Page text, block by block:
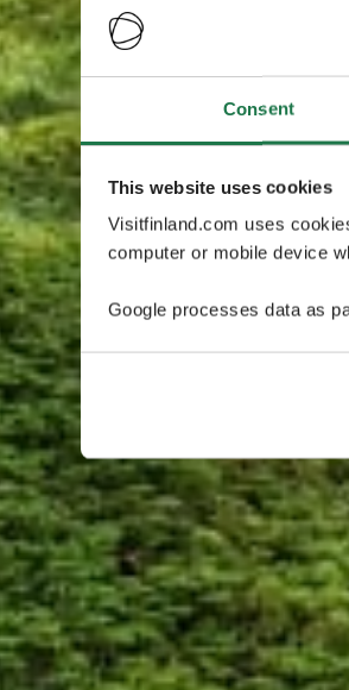
Consent
This website uses cookies
Visitfinland.com uses
computer or mobile device
Google processes data as